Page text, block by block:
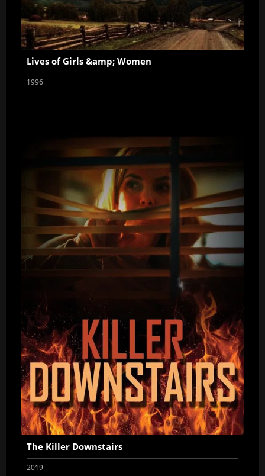
Lives of Girls &amp; Women
1996
The Killer Downstairs
2019